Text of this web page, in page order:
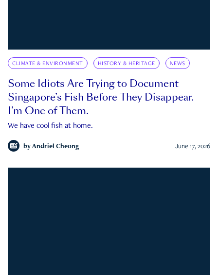
CLIMATE & ENVIRONMENT HISTORY & HERITAGE NEWS
Some Idiots Are Trying to Document
Singapore’s Fish Before They Disappear.
I’m One of Them.
We have cool fish at home.
by Andriel Cheong June 17, 2026